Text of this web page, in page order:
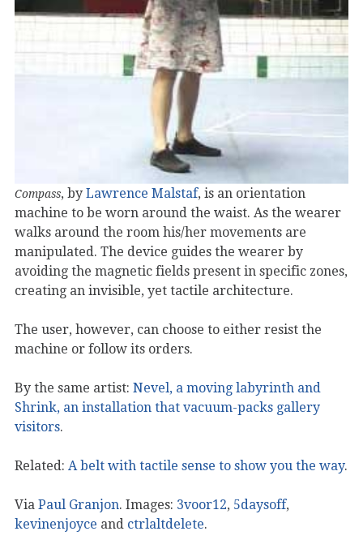
Compass, by Lawrence Malstaf, is an orientation
machine to be worn around the waist. As the wearer
walks around the room his/her movements are
manipulated. The device guides the wearer by
avoiding the magnetic fields present in specific zones,
creating an invisible, yet tactile architecture.
The user, however, can choose to either resist the
machine or follow its orders.
By the same artist: Nevel, a moving labyrinth and
Shrink, an installation that vacuum-packs gallery
visitors.
Related: A belt with tactile sense to show you the way.
Via Paul Granjon. Images: 3voor12, 5daysoff,
kevinenjoyce and ctrlaltdelete.